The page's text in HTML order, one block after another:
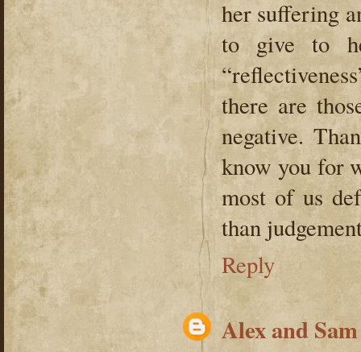
her suffering
to give to
there are
negative.
know you for
most of us
than
Reply
Alex and Sam